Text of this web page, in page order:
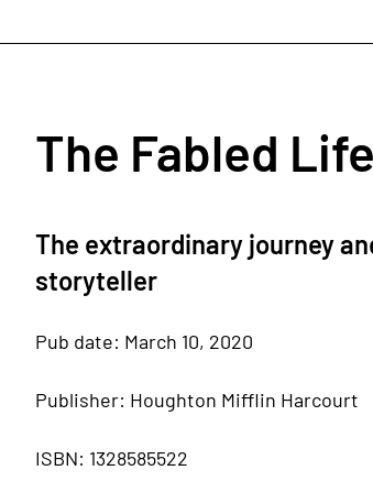
The Fabled
The extraordinary journey
storyteller
Pub date: March 10, 2020
Publisher: Houghton Mifflin Harcourt
ISBN: 1328585522